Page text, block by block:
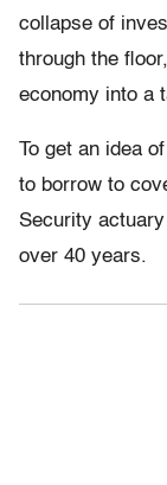
collapse of
through the
economy into a
To get an idea
to borrow to
Security
over 40 years.